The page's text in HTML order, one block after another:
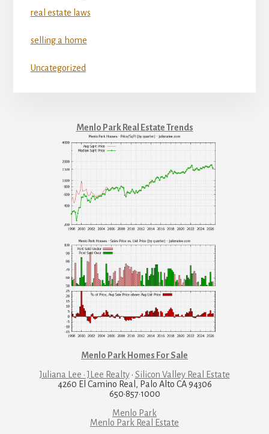
real estate laws
selling a home
Uncategorized
Menlo Park Real Estate Trends
Menlo Park Homes For Sale
Juliana Lee · JLee Realty· Silicon Valley Real Estate
4260 El Camino Real, Palo Alto CA 94306
650·857·1000
Menlo Park
Menlo Park Real Estate